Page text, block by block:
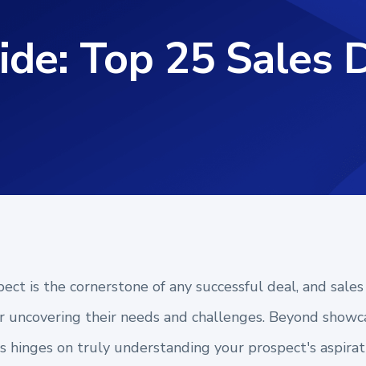
Top 25 Sales
is the cornerstone of any successful deal, and
their needs and challenges. Beyond
hinges on truly understanding your prospect's